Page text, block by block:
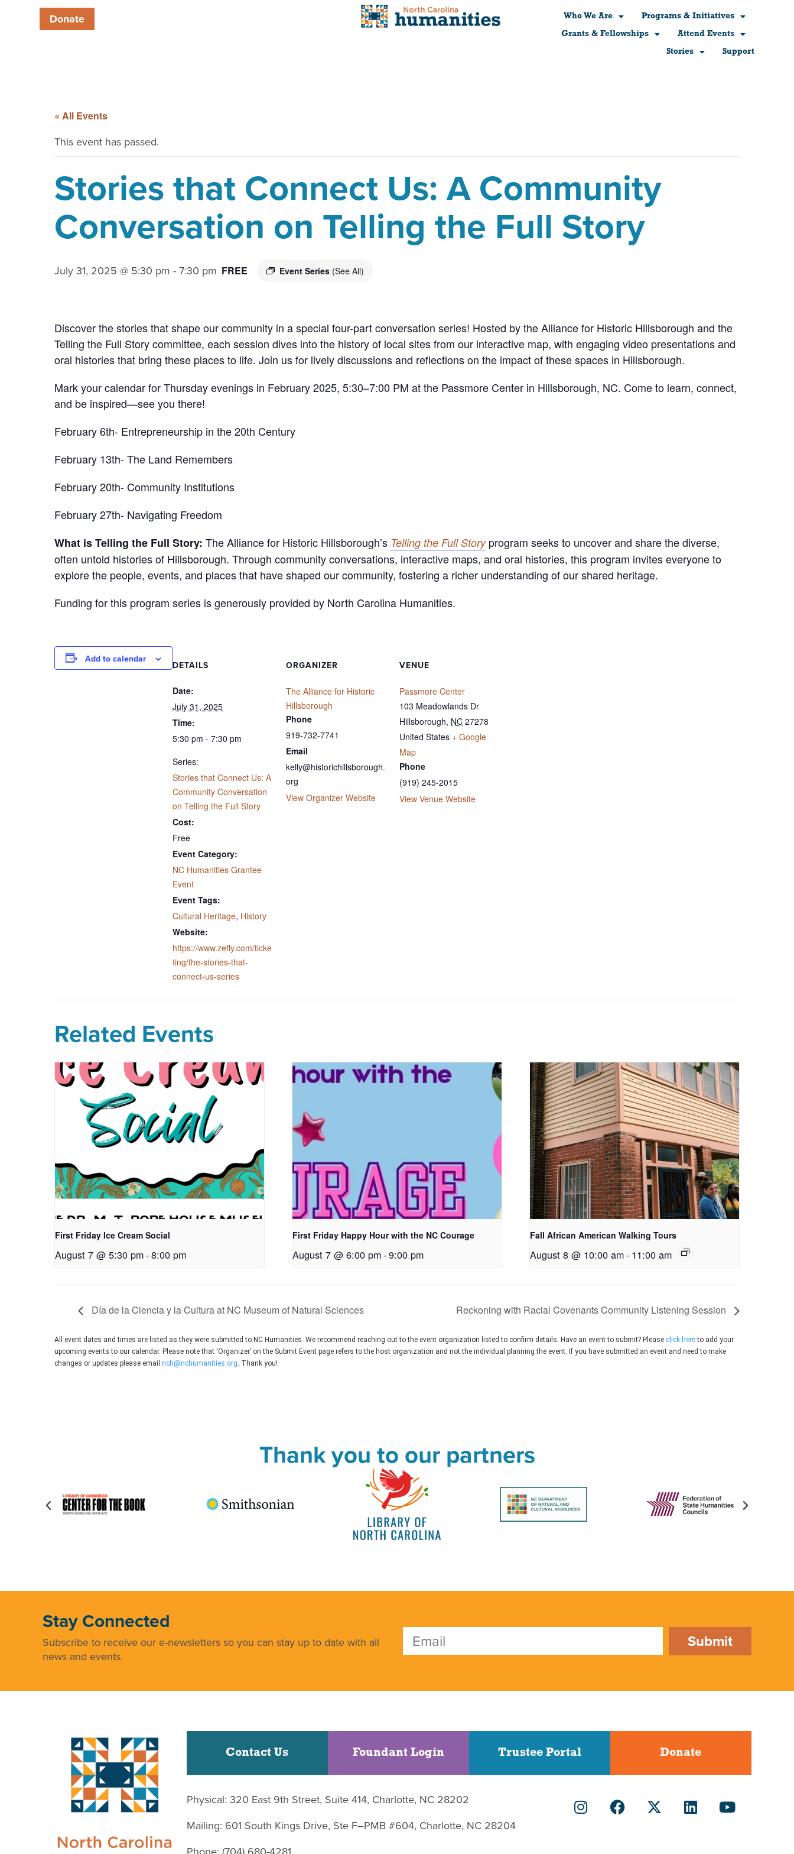
Donate Who We Are
Programs & Initiatives
Grants & Fellowships
Attend Events
Stories
Support
« All Events
This event has passed.
Stories that Connect Us: A Community
Conversation on Telling the Full Story
July 31, 2025 @ 5:30 pm - 7:30 pm Event Series (See All)
FREE
Discover the stories that shape our community in a special four-part conversation series! Hosted by the Alliance for Historic Hillsborough and the
Telling the Full Story committee, each session dives into the history of local sites from our interactive map, with engaging video presentations and
oral histories that bring these places to life. Join us for lively discussions and reflections on the impact of these spaces in Hillsborough.
Mark your calendar for Thursday evenings in February 2025, 5:30–7:00 PM at the Passmore Center in Hillsborough, NC. Come to learn, connect,
and be inspired—see you there!
February 6th- Entrepreneurship in the 20th Century
February 13th- The Land Remembers
February 20th- Community Institutions
February 27th- Navigating Freedom
What is Telling the Full Story: The Alliance for Historic Hillsborough’s Telling the Full Storyprogram seeks to uncover and share the diverse,
often untold histories of Hillsborough. Through community conversations, interactive maps, and oral histories, this program invites everyone to
explore the people, events, and places that have shaped our community, fostering a richer understanding of our shared heritage.
Funding for this program series is generously provided by North Carolina Humanities.
Add to calendar
DETAILS
Date:
July 31, 2025
Time:
5:30 pm - 7:30 pm
Series:
Stories that Connect Us: A
Community Conversation
on Telling the Full Story
Cost:
Free
Event Category:
NC Humanities Grantee
Event
Event Tags:
Cultural Heritage, History
Website:
https://www.zeffy.com/ticke
ting/the-stories-that-
connect-us-series
ORGANIZER
The Alliance for Historic
Hillsborough
Phone
919-732-7741
Email
kelly@historichillsborough.
org
View Organizer Website
VENUE
Passmore Center
103 Meadowlands Dr
Hillsborough, NC 27278
United States + Google
Map
Phone
(919) 245-2015
View Venue Website
Related Events
First Friday Ice Cream Social
August 7 @ 5:30 pm-8:00 pm
First Friday Happy Hour with the NC Courage
August 7 @ 6:00 pm-9:00 pm
Fall African American Walking Tours
August 8 @ 10:00 am- 11:00 am
Día de la Ciencia y la Cultura at NC Museum of Natural Sciences Reckoning with Racial Covenants Community Listening Session
All event dates and times are listed as they were submitted to NC Humanities. We recommend reaching out to the event organization listed to confirm details. Have an event to submit? Please click hereto add your
upcoming events to our calendar. Please note that ‘Organizer’ on the Submit Event page refers to the host organization and not the individual planning the event. If you have submitted an event and need to make
changes or updates please email nch@nchumanities.org. Thank you!
Thank you to our partners
Stay Connected
Subscribe to receive our e-newsletters so you can stay up to date with all
news and events.
Submit
Contact Us Foundant Login Trustee Portal Donate
Physical: 320 East 9th Street, Suite 414, Charlotte, NC 28202
Mailing: 601 South Kings Drive, Ste F–PMB #604, Charlotte, NC 28204